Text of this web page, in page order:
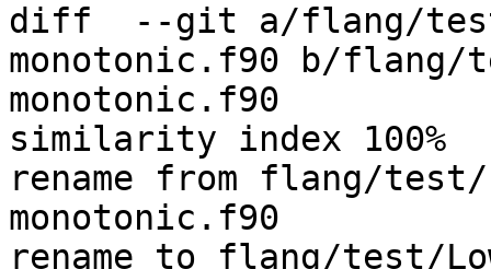
diff  --git a/flang/test/
monotonic.f90 b/flang/
monotonic.f90
similarity index 100%
rename from flang/test/
monotonic.f90
rename to flang/test/